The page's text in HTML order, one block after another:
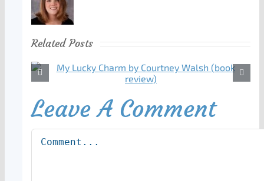
Related Posts
Leave A Comment
Comment